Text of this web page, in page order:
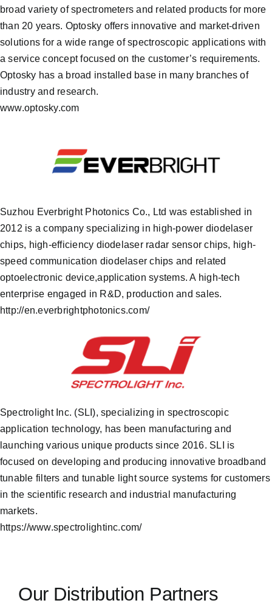
broad variety of spectrometers and related products for more
than 20 years. Optosky offers innovative and market-driven
solutions for a wide range of spectroscopic applications with
a service concept focused on the customer’s requirements.
Optosky has a broad installed base in many branches of
industry and research.
www.optosky.com
Suzhou Everbright Photonics Co., Ltd was established in
2012 is a company specializing in high-power diodelaser
chips, high-efficiency diodelaser radar sensor chips, high-
speed communication diodelaser chips and related
optoelectronic device,application systems. A high-tech
enterprise engaged in R&D, production and sales.
http://en.everbrightphotonics.com/
Spectrolight Inc. (SLI), specializing in spectroscopic
application technology, has been manufacturing and
launching various unique products since 2016. SLI is
focused on developing and producing innovative broadband
tunable filters and tunable light source systems for customers
in the scientific research and industrial manufacturing
markets.
https://www.spectrolightinc.com/
Our Distribution Partners